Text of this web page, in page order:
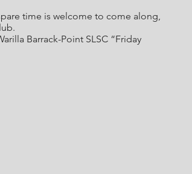
time is welcome to come along,
Barrack-Point SLSC “Friday